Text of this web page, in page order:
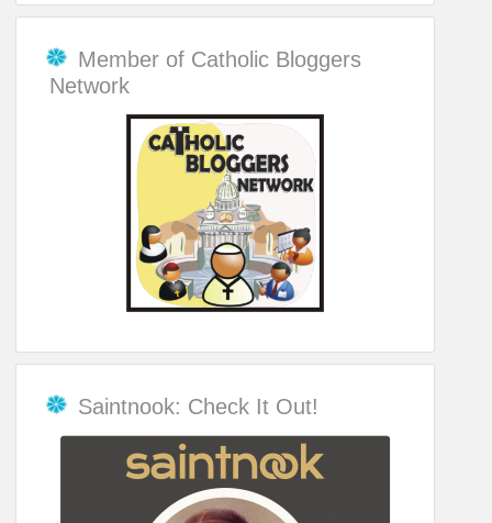
Member of Catholic Bloggers
Network
Saintnook: Check It Out!